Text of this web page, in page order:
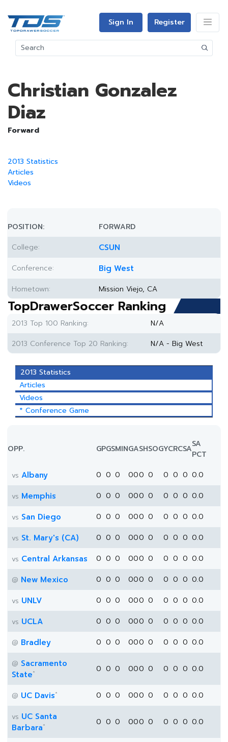
Sign In Register
Christian Gonzalez
Diaz
Forward
2013 Statistics
Articles
Videos
POSITION:
FORWARD
College:
CSUN
Conference: Big West
Hometown: Mission Viejo, CA
TopDrawerSoccer Ranking
2013 Top 100 Ranking:
N/A
2013 Conference Top 20 Ranking:
N/A - Big West
2013 Statistics
Articles
Videos
* Conference Game
OPP. GPGSMINGASHSOGYCRCSASA
PCT
vs Albany 0 0 0 000 0 0 0 0 0.0
vs Memphis 0 0 0 000 0 0 0 0 0.0
vs San Diego 0 0 0 000 0 0 0 0 0.0
vs St. Mary's (CA) 0 0 0 000 0 0 0 0 0.0
vs Central Arkansas 0 0 0 000 0 0 0 0 0.0
@ New Mexico 0 0 0 000 0 0 0 0 0.0
vs UNLV 0 0 0 000 0 0 0 0 0.0
vs UCLA 0 0 0 000 0 0 0 0 0.0
@ Bradley 0 0 0 000 0 0 0 0 0.0
@ Sacramento
State* 0 0 0 000 0 0 0 0 0.0
@ UC Davis* 0 0 0 000 0 0 0 0 0.0
vs UC Santa
Barbara* 0 0 0 000 0 0 0 0 0.0